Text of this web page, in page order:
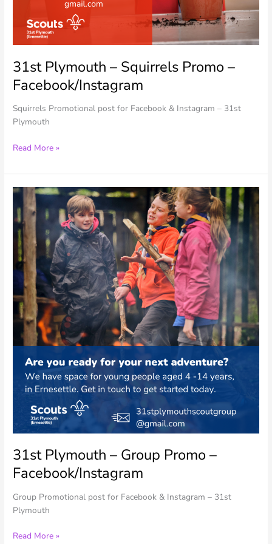
31st Plymouth – Squirrels Promo –
Facebook/Instagram
Squirrels Promotional post for Facebook & Instagram – 31st
Plymouth
31st
–
Squirrels
Promo
Facebook/Instagram
Read More »
31st Plymouth – Group Promo –
Facebook/Instagram
Group Promotional post for Facebook & Instagram – 31st
Plymouth
31st
Read More »